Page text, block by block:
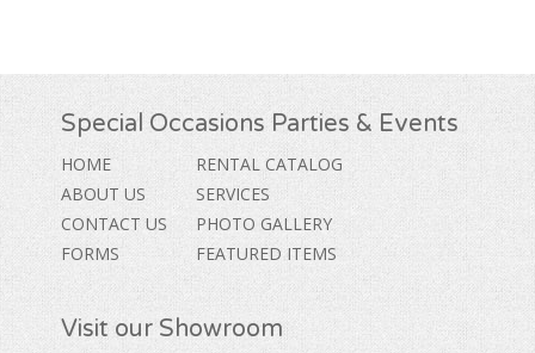
Special Occasions Parties & Events
HOME
ABOUT US
CONTACT US
FORMS
RENTAL CATALOG
SERVICES
PHOTO GALLERY
FEATURED ITEMS
Visit our Showroom